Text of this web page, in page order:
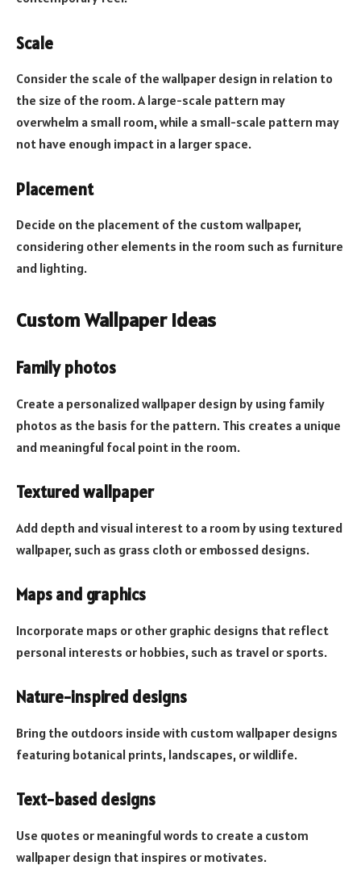
Scale
Consider the scale of the wallpaper design in relation to
the size of the room. A large-scale pattern may
overwhelm a small room, while a small-scale pattern may
not have enough impact in a larger space.
Placement
Decide on the placement of the custom wallpaper,
considering other elements in the room such as furniture
and lighting.
Custom Wallpaper Ideas
Family photos
Create a personalized wallpaper design by using family
photos as the basis for the pattern. This creates a unique
and meaningful focal point in the room.
Textured wallpaper
Add depth and visual interest to a room by using textured
wallpaper, such as grass cloth or embossed designs.
Maps and graphics
Incorporate maps or other graphic designs that reflect
personal interests or hobbies, such as travel or sports.
Nature-inspired designs
Bring the outdoors inside with custom wallpaper designs
featuring botanical prints, landscapes, or wildlife.
Text-based designs
Use quotes or meaningful words to create a custom
wallpaper design that inspires or motivates.